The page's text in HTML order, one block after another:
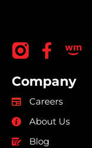
Company
Careers
About Us
Blog